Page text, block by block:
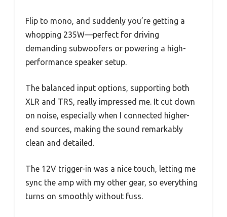
Flip to mono, and suddenly you’re getting a
whopping 235W—perfect for driving
demanding subwoofers or powering a high-
performance speaker setup.
The balanced input options, supporting both
XLR and TRS, really impressed me. It cut down
on noise, especially when I connected higher-
end sources, making the sound remarkably
clean and detailed.
The 12V trigger-in was a nice touch, letting me
sync the amp with my other gear, so everything
turns on smoothly without fuss.